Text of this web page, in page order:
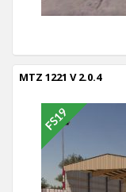
MTZ 1221 V 2.0.4